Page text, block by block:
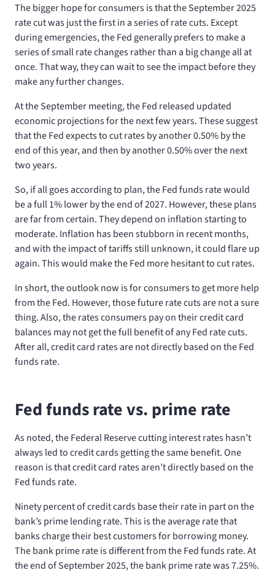
The bigger hope for consumers is that the September 2025
rate cut was just the first in a series of rate cuts. Except
during emergencies, the Fed generally prefers to make a
series of small rate changes rather than a big change all at
once. That way, they can wait to see the impact before they
make any further changes.
At the September meeting, the Fed released updated
economic projections for the next few years. These suggest
that the Fed expects to cut rates by another 0.50% by the
end of this year, and then by another 0.50% over the next
two years.
So, if all goes according to plan, the Fed funds rate would
be a full 1% lower by the end of 2027. However, these plans
are far from certain. They depend on inflation starting to
moderate. Inflation has been stubborn in recent months,
and with the impact of tariffs still unknown, it could flare up
again. This would make the Fed more hesitant to cut rates.
In short, the outlook now is for consumers to get more help
from the Fed. However, those future rate cuts are not a sure
thing. Also, the rates consumers pay on their credit card
balances may not get the full benefit of any Fed rate cuts.
After all, credit card rates are not directly based on the Fed
funds rate.
Fed funds rate vs. prime rate
As noted, the Federal Reserve cutting interest rates hasn’t
always led to credit cards getting the same benefit. One
reason is that credit card rates aren’t directly based on the
Fed funds rate.
Ninety percent of credit cards base their rate in part on the
bank’s prime lending rate. This is the average rate that
banks charge their best customers for borrowing money.
The bank prime rate is different from the Fed funds rate. At
the end of September 2025, the bank prime rate was 7.25%.